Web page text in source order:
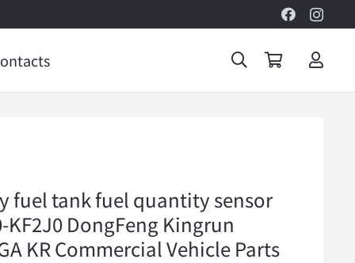
fuel tank fuel quantity sensor
KF2J0 DongFeng Kingrun
KR Commercial Vehicle Parts